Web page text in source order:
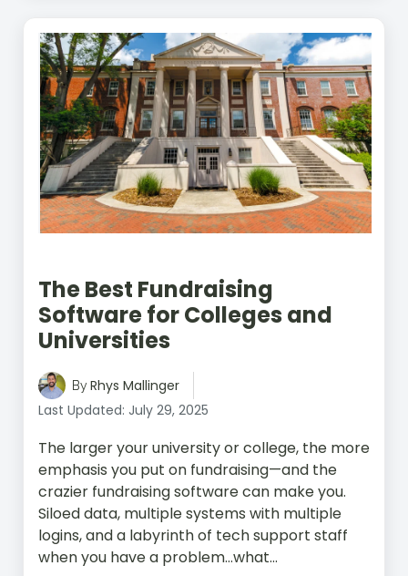
The Best Fundraising
Software for Colleges and
Universities
ByRhys Mallinger
Last Updated: July 29, 2025
The larger your university or college, the more
emphasis you put on fundraising—and the
crazier fundraising software can make you.
Siloed data, multiple systems with multiple
logins, and a labyrinth of tech support staff
when you have a problem…what...